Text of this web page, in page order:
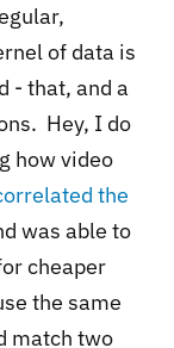
of data is
- that, and a
Hey, I do
how video
the
was able to
cheaper
the same
match two